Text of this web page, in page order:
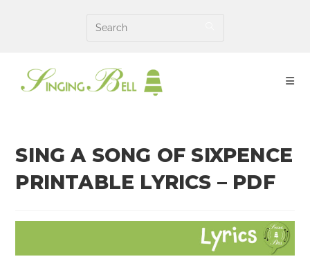
SING A SONG OF SIXPENCE
PRINTABLE LYRICS – PDF